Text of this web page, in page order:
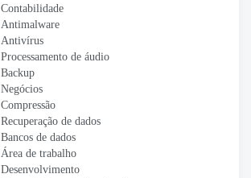
Contabilidade
Antimalware
Antivírus
Processamento de áudio
Backup
Negócios
Compressão
Recuperação de dados
Bancos de dados
Área de trabalho
Desenvolvimento